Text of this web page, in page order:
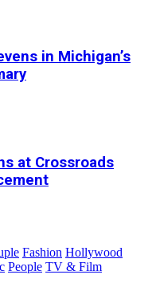
in Michigan’s
at Crossroads
Fashion Hollywood
People TV & Film